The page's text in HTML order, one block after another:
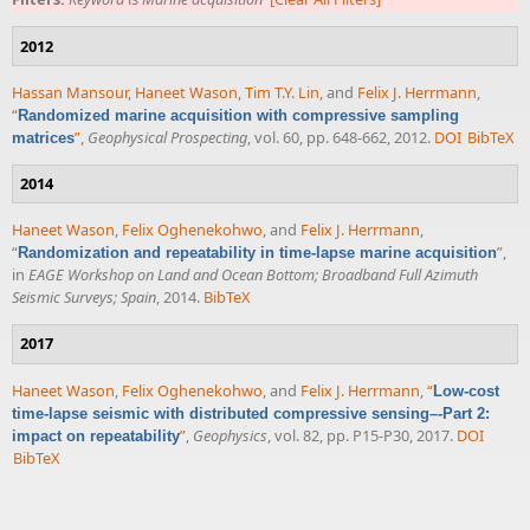
2012
Hassan Mansour, Haneet Wason,Tim T.Y. Lin, and Felix J. Herrmann,
“Randomized marine acquisition with compressive sampling
matrices”, Geophysical Prospecting, vol. 60, pp. 648-662, 2012. DOI BibTeX
2014
Haneet Wason, Felix Oghenekohwo, and Felix J. Herrmann,
“Randomization and repeatability in time-lapse marine acquisition”,
in EAGE Workshop on Land and Ocean Bottom; Broadband Full Azimuth
Seismic Surveys; Spain, 2014. BibTeX
2017
Haneet Wason Felix Oghenekohwo , and Felix J. Herrmann “Low-cost
time-lapse seismic with distributed compressive sensing–-Part 2:
impact on repeatability” Geophysics , vol. 82, pp. P15-P30, 2017. DOI
BibTeX